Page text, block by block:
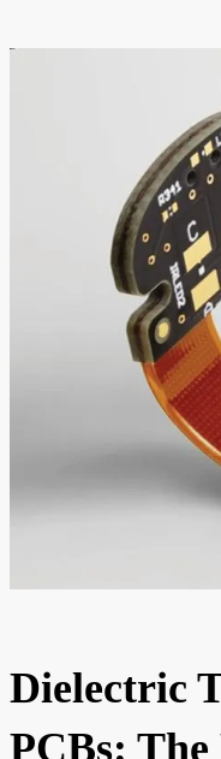
Dielectric
PCBs: The